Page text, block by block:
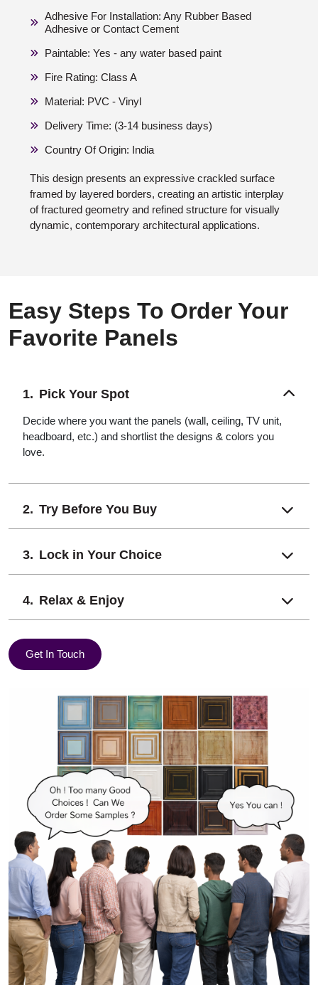
Adhesive For Installation: Any Rubber Based
Adhesive or Contact Cement
Paintable: Yes - any water based paint
Fire Rating: Class A
Material: PVC - Vinyl
Delivery Time: (3-14 business days)
Country Of Origin: India
This design presents an expressive crackled surface
framed by layered borders, creating an artistic interplay
of fractured geometry and refined structure for visually
dynamic, contemporary architectural applications.
Easy Steps To Order Your
Favorite Panels
Pick Your Spot
Decide where you want the panels (wall, ceiling, TV unit,
headboard, etc.) and shortlist the designs & colors you
love.
Try Before You Buy
Lock in Your Choice
Relax & Enjoy
Get In Touch